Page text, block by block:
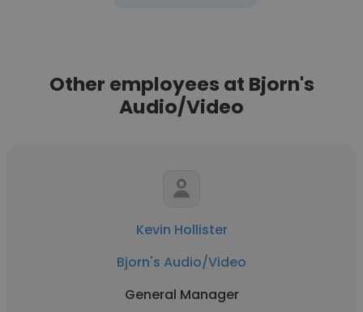
Other employees at Bjorn's
Audio/Video
Kevin Hollister
Bjorn's Audio/Video
General Manager